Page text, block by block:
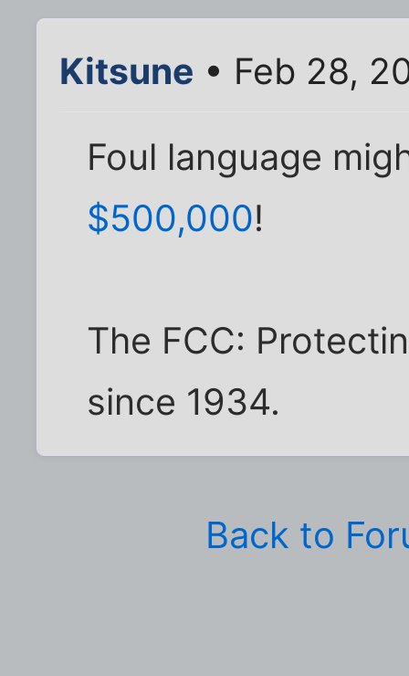
Kitsune • Feb 28,
Foul language
$500,000!
The FCC:
since 1934.
Back to